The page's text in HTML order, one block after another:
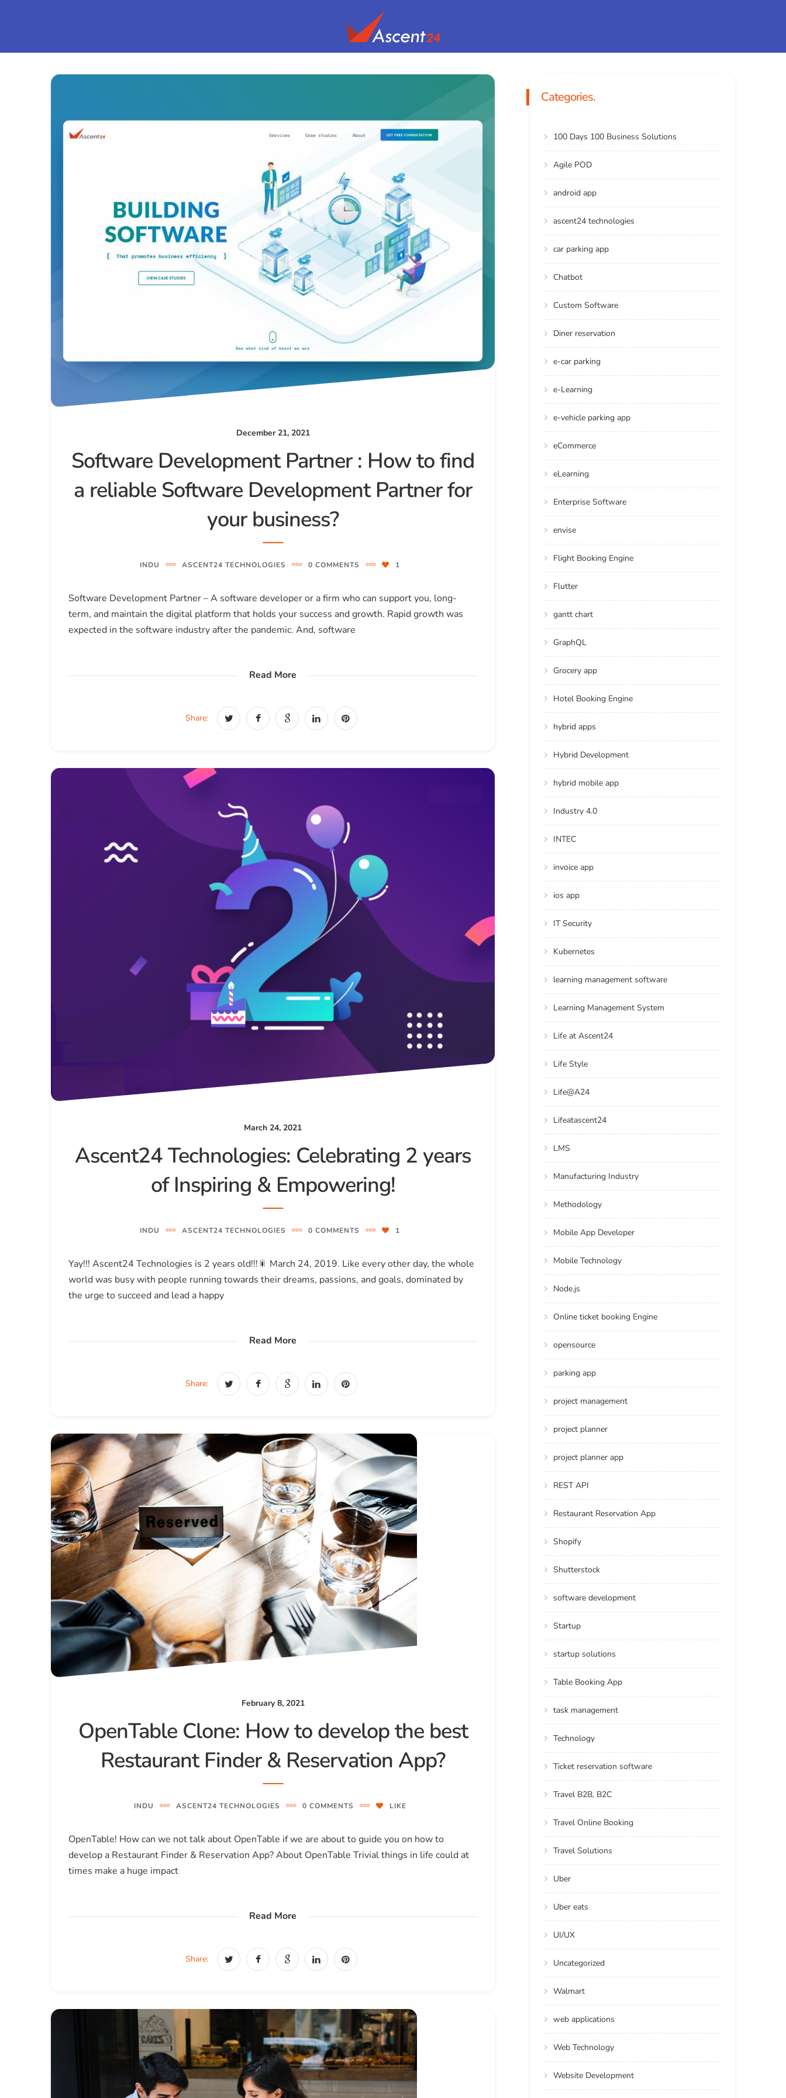
December 21, 2021
Software Development Partner : How to find
a reliable Software Development Partner for
your business?
INDU ASCENT24 TECHNOLOGIES 0 COMMENTS 1
Software Development Partner – A software developer or a firm who can support you, long-
term, and maintain the digital platform that holds your success and growth. Rapid growth was
expected in the software industry after the pandemic. And, software
Read More
Share:
March 24, 2021
Ascent24 Technologies: Celebrating 2 years
of Inspiring & Empowering!
INDU ASCENT24 TECHNOLOGIES 0 COMMENTS 1
Yay!!! Ascent24 Technologies is 2 years old!!!🎇 March 24, 2019. Like every other day, the whole
world was busy with people running towards their dreams, passions, and goals, dominated by
the urge to succeed and lead a happy
Read More
Share:
February 8, 2021
OpenTable Clone: How to develop the best
Restaurant Finder & Reservation App?
INDU ASCENT24 TECHNOLOGIES 0 COMMENTS LIKE
OpenTable! How can we not talk about OpenTable if we are about to guide you on how to
develop a Restaurant Finder & Reservation App? About OpenTable Trivial things in life could at
times make a huge impact
Read More
Share:
Categories.
100 Days 100 Business Solutions
Agile POD
android app
ascent24 technologies
car parking app
Chatbot
Custom Software
Diner reservation
e-car parking
e-Learning
e-vehicle parking app
eCommerce
eLearning
Enterprise Software
envise
Flight Booking Engine
Flutter
gantt chart
GraphQL
Grocery app
Hotel Booking Engine
hybrid apps
Hybrid Development
hybrid mobile app
Industry 4.0
INTEC
invoice app
ios app
IT Security
Kubernetes
learning management software
Learning Management System
Life at Ascent24
Life Style
Life@A24
Lifeatascent24
LMS
Manufacturing Industry
Methodology
Mobile App Developer
Mobile Technology
Node.js
Online ticket booking Engine
opensource
parking app
project management
project planner
project planner app
REST API
Restaurant Reservation App
Shopify
Shutterstock
software development
Startup
startup solutions
Table Booking App
task management
Technology
Ticket reservation software
Travel B2B, B2C
Travel Online Booking
Travel Solutions
Uber
Uber eats
UI/UX
Uncategorized
Walmart
web applications
Web Technology
Website Development